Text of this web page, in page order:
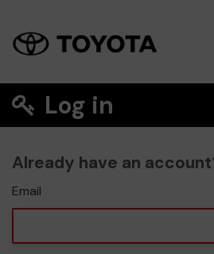
Log in
Already have an
Email